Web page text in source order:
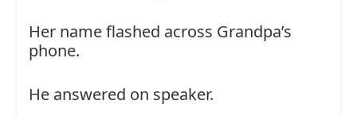
Her name flashed across Grandpa’s
phone.
He answered on speaker.